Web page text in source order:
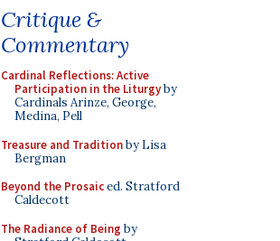
Critique &
Commentary
Cardinal Reflections: Active
Participation in the Liturgyby
Cardinals Arinze, George,
Medina, Pell
Treasure and Traditionby Lisa
Bergman
Beyond the Prosaiced. Stratford
Caldecott
The Radiance of Being by